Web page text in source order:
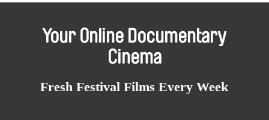
Your Online Documentary
Cinema
Fresh Festival Films Every Week